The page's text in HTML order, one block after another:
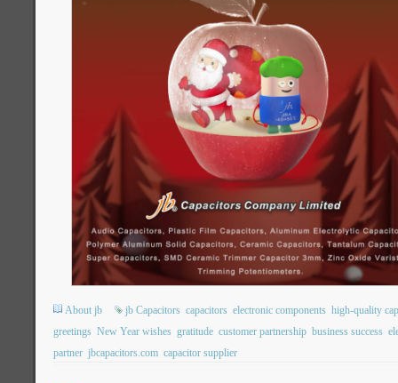
About jb jb Capacitors capacitors electronic components high-quality
greetings New Year wishes gratitude customer partnership business success
partner jbcapacitors.com capacitor supplier